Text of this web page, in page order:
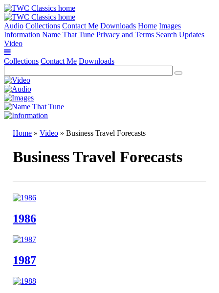
Audio Collections Contact Me Downloads Home Images
Information Name That Tune Privacy and Terms Search Updates
Video
Collections Contact Me Downloads
Home » Video » Business Travel Forecasts
Business Travel Forecasts
1986
1987